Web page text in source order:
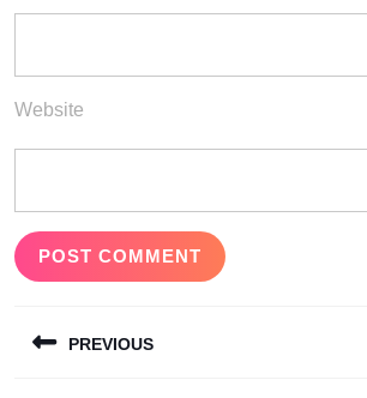
Website
navigation
PREVIOUS